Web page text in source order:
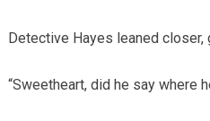
Detective Hayes leaned closer,
“Sweetheart, did he say where